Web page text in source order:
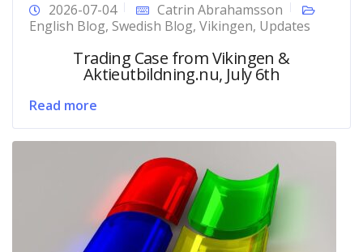
2026-07-04
Catrin Abrahamsson
English Blog, Swedish Blog, Vikingen, Updates
Trading Case from Vikingen &
Aktieutbildning.nu, July 6th
Read more